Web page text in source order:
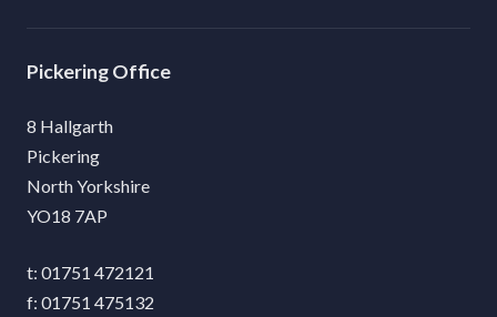
Pickering
8 Hallgarth
Pickering
North Yorkshire
YO18 7AP
01751 472121
01751 475132